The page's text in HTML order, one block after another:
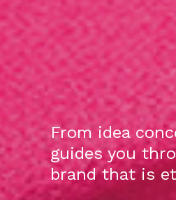
From idea
guides you
brand that is